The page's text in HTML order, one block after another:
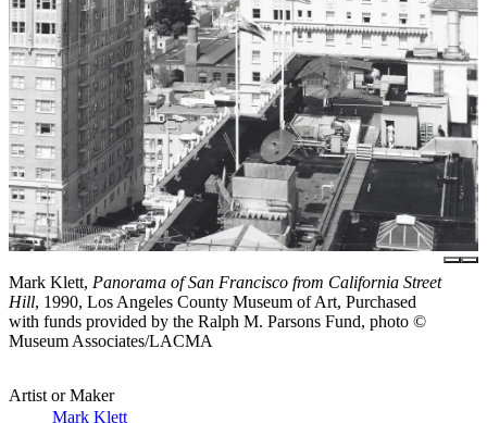
Mark Klett, Panorama of San Francisco from California Street
Hill, 1990, Los Angeles County Museum of Art, Purchased
with funds provided by the Ralph M. Parsons Fund, photo ©
Museum Associates/LACMA
Artist or Maker
Mark Klett